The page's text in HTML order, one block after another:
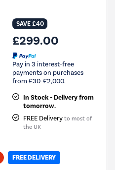
SAVE £40
£299.00
Pay in 3 interest-free
payments on purchases
from £30-£2,000.
In Stock - Delivery from
tomorrow.
FREE Delivery to most of
the UK
FREE DELIVERY